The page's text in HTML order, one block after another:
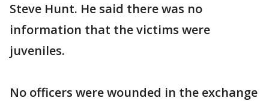
Steve Hunt. He said there was no
information that the victims were
juveniles.
No officers were wounded in the exchange